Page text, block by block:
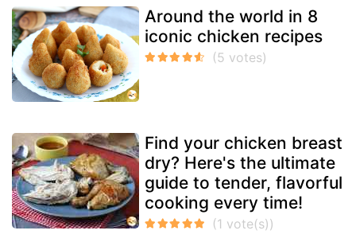
Around the world in 8
iconic chicken recipes
Find your chicken breast
dry? Here's the ultimate
guide to tender, flavorful
cooking every time!